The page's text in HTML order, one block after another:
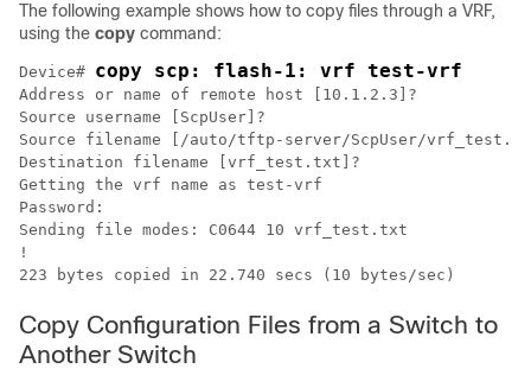
The following example shows how to copy files through a VRF,
using the copy command:
Device# copy scp: flash-1: vrf test-vrf
Address or name of remote host [10.1.2.3]?
Source username [ScpUser]?
Source filename [/auto/tftp-server/ScpUser/
Destination filename [vrf_test.txt]?
Getting the vrf name as test-vrf
Password:
Sending file modes: C0644 10 vrf_test.txt
!
223 bytes copied in 22.740 secs (10 bytes/sec)
Copy Configuration Files from a Switch to
Another Switch